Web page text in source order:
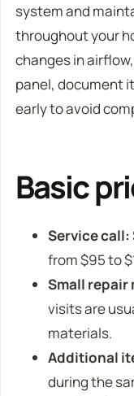
system and
throughout your
changes in
panel, document
early to avoid
Basic
Service call:
from $95 to
Small repair
visits are
materials.
Additional
during the